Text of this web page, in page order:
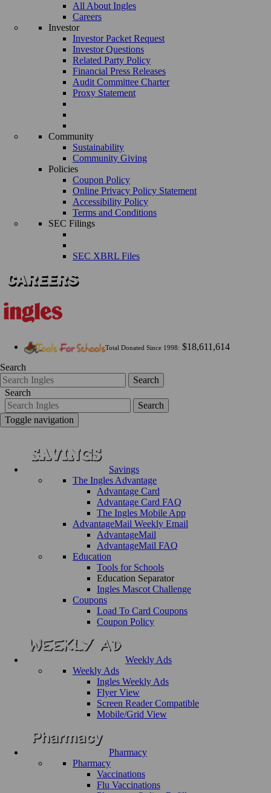
All About Ingles
Careers
Investor
Investor Packet Request
Investor Questions
Related Party Policy
Financial Press Releases
Audit Committee Charter
Proxy Statement
Community
Sustainability
Community Giving
Policies
Coupon Policy
Online Privacy Policy Statement
Accessibility Policy
Terms and Conditions
SEC Filings
SEC XBRL Files
Total Donated Since 1998: $18,611,614
Search
Search
Search
Search
Toggle navigation
Savings
The Ingles Advantage
Advantage Card
Advantage Card FAQ
The Ingles Mobile App
AdvantageMail Weekly Email
AdvantageMail
AdvantageMail FAQ
Education
Tools for Schools
Education Separator
Ingles Mascot Challenge
Coupons
Load To Card Coupons
Coupon Policy
Weekly Ads
Weekly Ads
Ingles Weekly Ads
Flyer View
Screen Reader Compatible
Mobile/Grid View
Pharmacy
Pharmacy
Vaccinations
Flu Vaccinations